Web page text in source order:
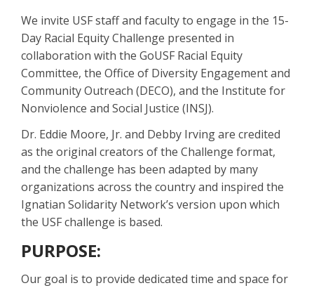
We invite USF staff and faculty to engage in the 15-
Day Racial Equity Challenge presented in
collaboration with the GoUSF Racial Equity
Committee, the Office of Diversity Engagement and
Community Outreach (DECO), and the Institute for
Nonviolence and Social Justice (INSJ).
Dr. Eddie Moore, Jr. and Debby Irving are credited
as the original creators of the Challenge format,
and the challenge has been adapted by many
organizations across the country and inspired the
Ignatian Solidarity Network’s version upon which
the USF challenge is based.
PURPOSE:
Our goal is to provide dedicated time and space for